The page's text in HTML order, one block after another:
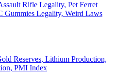
Rifle Legality, Pet Ferret
Legality, Weird Laws
Reserves, Lithium Production,
PMI Index